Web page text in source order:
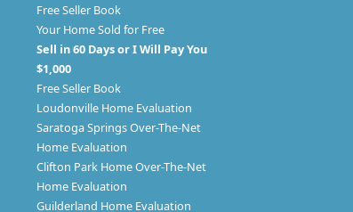
Free Seller Book
Your Home Sold for Free
Sell in 60 Days or I Will Pay You
$1,000
Free Seller Book
Loudonville Home Evaluation
Saratoga Springs Over-The-Net
Home Evaluation
Clifton Park Home Over-The-Net
Home Evaluation
Guilderland Home Evaluation